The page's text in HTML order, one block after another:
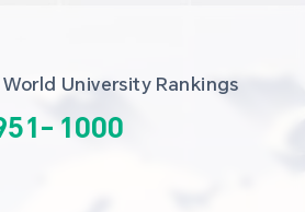
World University Rankings
- 1000